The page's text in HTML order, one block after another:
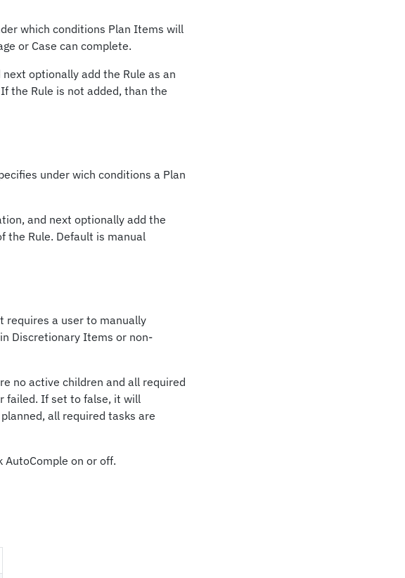
which conditions Plan Items will
or Case can complete.
optionally add the Rule as an
the Rule is not added, than the
under wich conditions a Plan
and next optionally add the
the Rule. Default is manual
requires a user to manually
Discretionary Items or non-
no active children and all required
failed. If set to false, it will
all required tasks are
on or off.